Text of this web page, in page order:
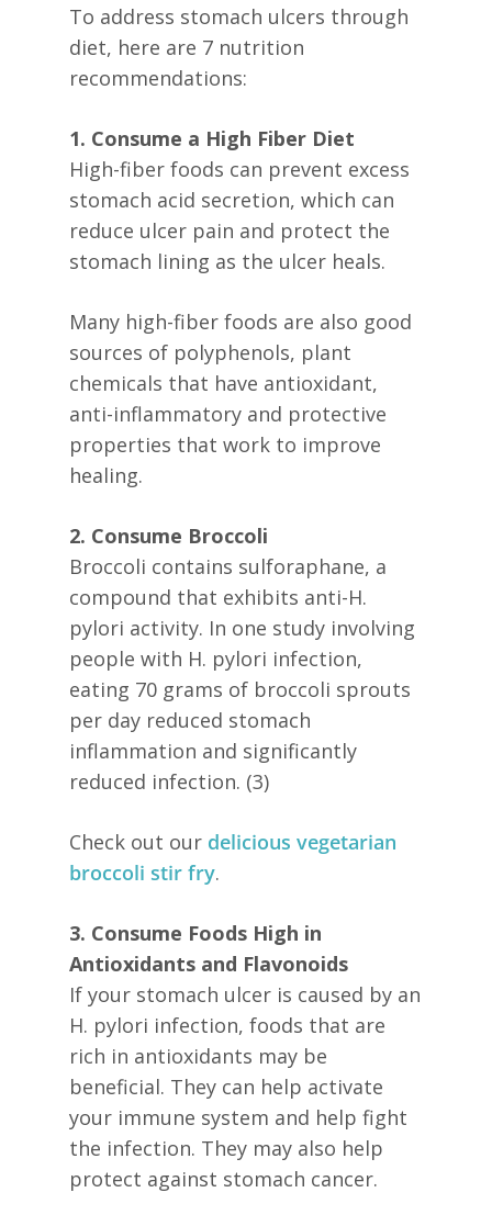
To address stomach ulcers through
diet, here are 7 nutrition
recommendations:
1. Consume a High Fiber Diet
High-fiber foods can prevent excess
stomach acid secretion, which can
reduce ulcer pain and protect the
stomach lining as the ulcer heals.
Many high-fiber foods are also good
sources of polyphenols, plant
chemicals that have antioxidant,
anti-inflammatory and protective
properties that work to improve
healing.
2. Consume Broccoli
Broccoli contains sulforaphane, a
compound that exhibits anti-H.
pylori activity. In one study involving
people with H. pylori infection,
eating 70 grams of broccoli sprouts
per day reduced stomach
inflammation and significantly
reduced infection. (3)
Check out our delicious vegetarian
broccoli stir fry.
3. Consume Foods High in
Antioxidants and Flavonoids
If your stomach ulcer is caused by an
H. pylori infection, foods that are
rich in antioxidants may be
beneficial. They can help activate
your immune system and help fight
the infection. They may also help
protect against stomach cancer.